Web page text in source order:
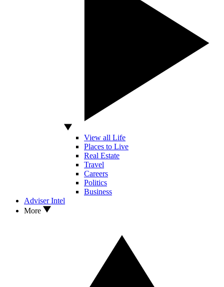
View all Life
Places to Live
Real Estate
Travel
Careers
Politics
Business
Adviser Intel
More